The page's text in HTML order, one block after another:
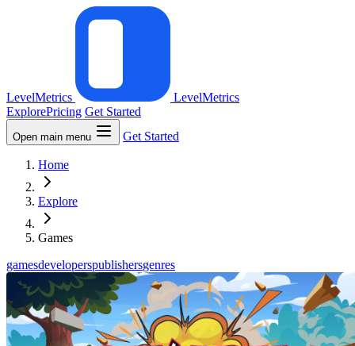
LevelMetrics
LevelMetrics
ExplorePricing Get Started
Open main menu Get Started
Home
Explore
Games
gamesdeveloperspublishersgenres